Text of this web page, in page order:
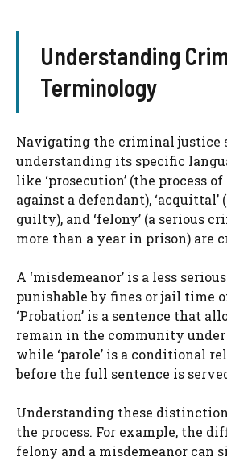
Understanding
Terminology
Navigating the criminal justice
understanding its specific
like ‘prosecution’ (the process
against a defendant),
guilty), and ‘felony’ (a serious
more than a year in prison) are
A ‘misdemeanor’ is a less
punishable by fines or jail time
‘Probation’ is a sentence that
remain in the community
while ‘parole’ is a conditional
before the full sentence is
Understanding these
the process. For example, the
felony and a misdemeanor can